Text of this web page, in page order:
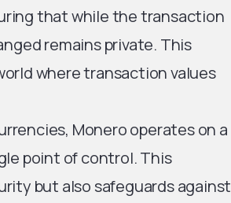
that while the transaction
remains private. This
where transaction values
Monero operates on a
point of control. This
but also safeguards against